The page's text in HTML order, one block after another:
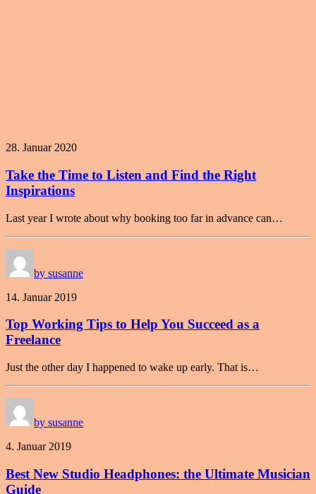
28. Januar 2020
Take the Time to Listen and Find the Right
Inspirations
Last year I wrote about why booking too far in advance can…
by susanne
14. Januar 2019
Top Working Tips to Help You Succeed as a
Freelance
Just the other day I happened to wake up early. That is…
by susanne
4. Januar 2019
Best New Studio Headphones: the Ultimate Musician
Guide